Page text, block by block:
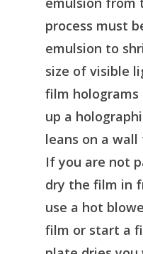
process must
emulsion to
size of visible
film
up a
leans on a
If you are not
dry the film in
use a hot
film or start a